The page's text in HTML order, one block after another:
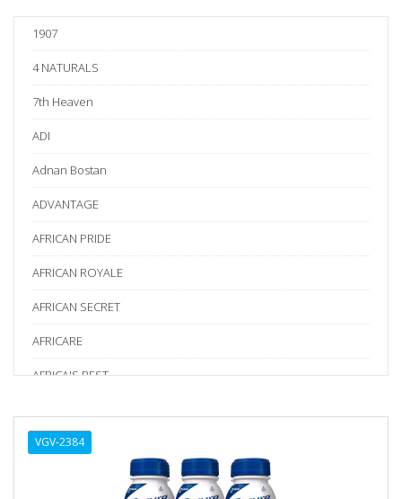
1907
4 NATURALS
7th Heaven
ADI
Adnan Bostan
ADVANTAGE
AFRICAN PRIDE
AFRICAN ROYALE
AFRICAN SECRET
AFRICARE
AFRICA'S BEST
Age Beautiful
VGV-2384